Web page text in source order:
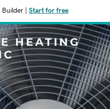
Builder Start for free
HEATING